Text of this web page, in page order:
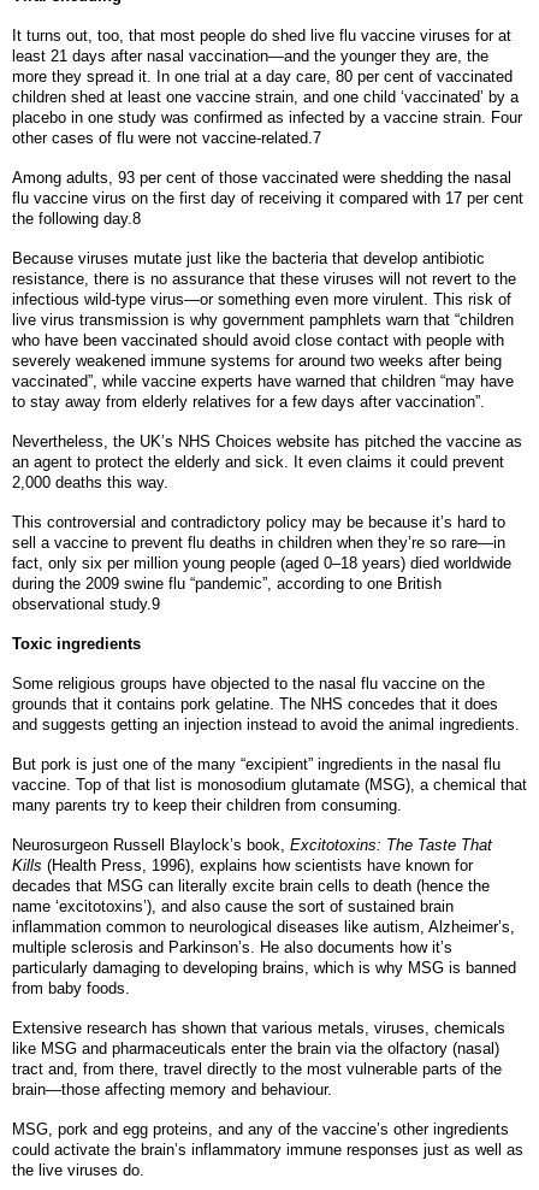
It turns out, too, that most people do shed live flu vaccine viruses for at
least 21 days after nasal vaccination—and the younger they are, the
more they spread it. In one trial at a day care, 80 per cent of vaccinated
children shed at least one vaccine strain, and one child ‘vaccinated’ by a
placebo in one study was confirmed as infected by a vaccine strain. Four
other cases of flu were not vaccine-related.7
Among adults, 93 per cent of those vaccinated were shedding the nasal
flu vaccine virus on the first day of receiving it compared with 17 per cent
the following day.8
Because viruses mutate just like the bacteria that develop antibiotic
resistance, there is no assurance that these viruses will not revert to the
infectious wild-type virus—or something even more virulent. This risk of
live virus transmission is why government pamphlets warn that “children
who have been vaccinated should avoid close contact with people with
severely weakened immune systems for around two weeks after being
vaccinated”, while vaccine experts have warned that children “may have
to stay away from elderly relatives for a few days after vaccination”.
Nevertheless, the UK’s NHS Choices website has pitched the vaccine as
an agent to protect the elderly and sick. It even claims it could prevent
2,000 deaths this way.
This controversial and contradictory policy may be because it’s hard to
sell a vaccine to prevent flu deaths in children when they’re so rare—in
fact, only six per million young people (aged 0–18 years) died worldwide
during the 2009 swine flu “pandemic”, according to one British
observational study.9
Toxic ingredients
Some religious groups have objected to the nasal flu vaccine on the
grounds that it contains pork gelatine. The NHS concedes that it does
and suggests getting an injection instead to avoid the animal ingredients.
But pork is just one of the many “excipient” ingredients in the nasal flu
vaccine. Top of that list is monosodium glutamate (MSG), a chemical that
many parents try to keep their children from consuming.
Neurosurgeon Russell Blaylock’s book, Excitotoxins: The Taste That
Kills (Health Press, 1996), explains how scientists have known for
decades that MSG can literally excite brain cells to death (hence the
name ‘excitotoxins’), and also cause the sort of sustained brain
inflammation common to neurological diseases like autism, Alzheimer’s,
multiple sclerosis and Parkinson’s. He also documents how it’s
particularly damaging to developing brains, which is why MSG is banned
from baby foods.
Extensive research has shown that various metals, viruses, chemicals
like MSG and pharmaceuticals enter the brain via the olfactory (nasal)
tract and, from there, travel directly to the most vulnerable parts of the
brain—those affecting memory and behaviour.
MSG, pork and egg proteins, and any of the vaccine’s other ingredients
could activate the brain’s inflammatory immune responses just as well as
the live viruses do.